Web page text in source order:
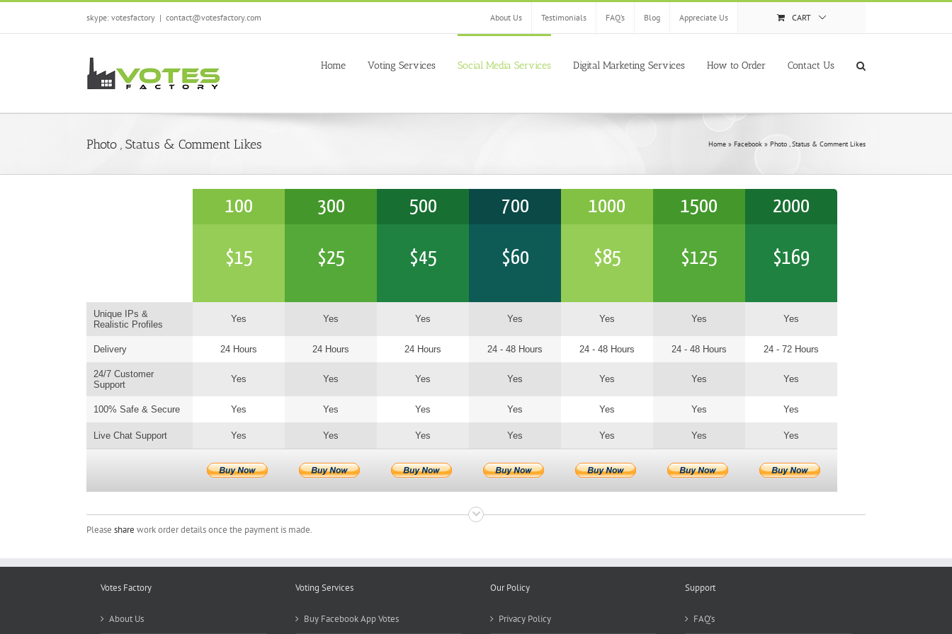
Skip
content
skype: votesfactory | contact@votesfactory.com About Us Testimonials FAQ’s Blog Appreciate Us CART
Home Voting Services Social Media Services Digital Marketing Services How to Order Contact Us
Photo , Status & Comment Likes Home » Facebook » Photo , Status & Comment Likes
Unique IPs &
Realistic Profiles
Delivery
24/7 Customer
Support
100% Safe & Secure
Live Chat Support
100
$15
Yes
24 Hours
Yes
Yes
Yes
300
$25
Yes
24 Hours
Yes
Yes
Yes
500
$45
Yes
24 Hours
Yes
Yes
Yes
700
$60
Yes
24 - 48 Hours
Yes
Yes
Yes
1000
$85
Yes
24 - 48 Hours
Yes
Yes
Yes
1500
$125
Yes
24 - 48 Hours
Yes
Yes
Yes
2000
$169
Yes
24 - 72 Hours
Yes
Yes
Yes
Please share work order details once the payment is made.
Votes Factory
About Us
Voting Services
Buy Facebook App Votes
Our Policy
Privacy Policy
Support
FAQ’s